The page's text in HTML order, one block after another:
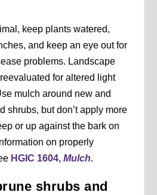
keep plants watered,
and keep an eye out for
problems. Landscape
for altered light
mulch around new and
shrubs, but don’t apply more
or up against the bark on
on properly
HGIC 1604,Mulch.
shrubs and